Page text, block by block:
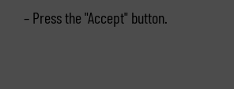
– Press the "Accept" button.